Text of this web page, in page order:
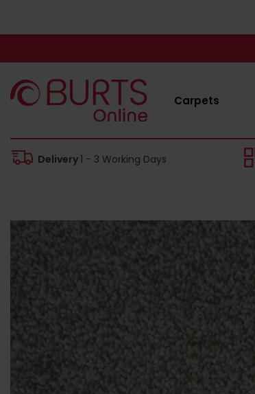
Carpets
Delivery1 - 3 Working Days